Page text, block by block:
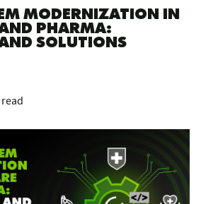
MODERNIZATION IN
PHARMA:
SOLUTIONS